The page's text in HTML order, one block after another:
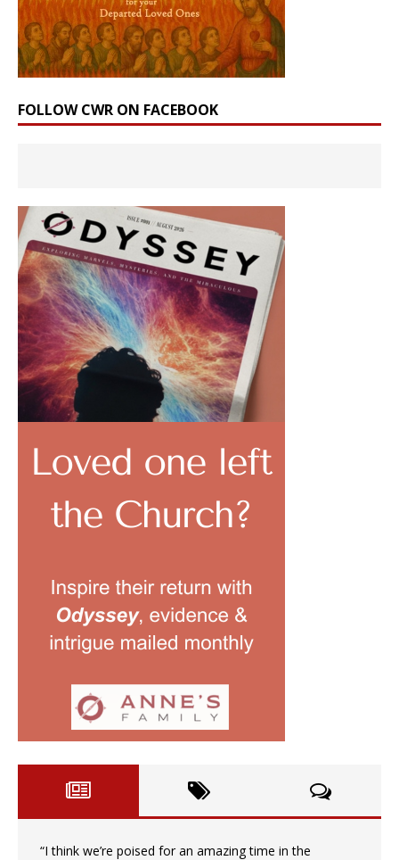
FOLLOW CWR ON FACEBOOK
“I think we’re poised for an amazing time in the